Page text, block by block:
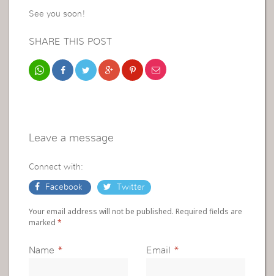
See you soon!
SHARE THIS POST
Leave a message
Connect with:
Facebook Twitter
Your email address will not be published. Required fields are
marked*
Name * Email *